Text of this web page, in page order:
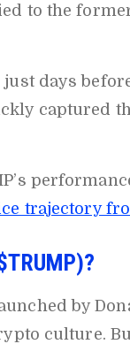
to the
just days
captured
trajectory
by
culture.